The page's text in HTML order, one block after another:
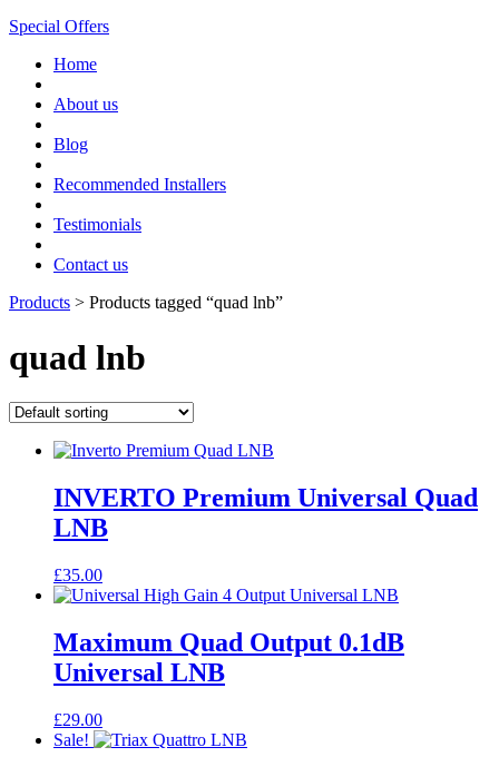
Special Offers
Home
About us
Blog
Recommended Installers
Testimonials
Contact us
Products > Products tagged “quad lnb”
quad lnb
INVERTO Premium Universal Quad
LNB
£35.00
Maximum Quad Output 0.1dB
Universal LNB
£29.00
Sale!